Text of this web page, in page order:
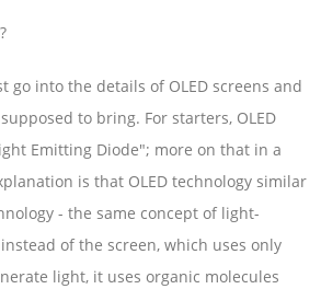
go into the details of OLED screens and
to bring. For starters, OLED
Emitting Diode"; more on that in a
is that OLED technology similar
- the same concept of light-
of the screen, which uses only
light, it uses organic molecules